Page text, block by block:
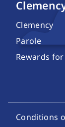
Clemency
Parole
Rewards
Footer
Conditions